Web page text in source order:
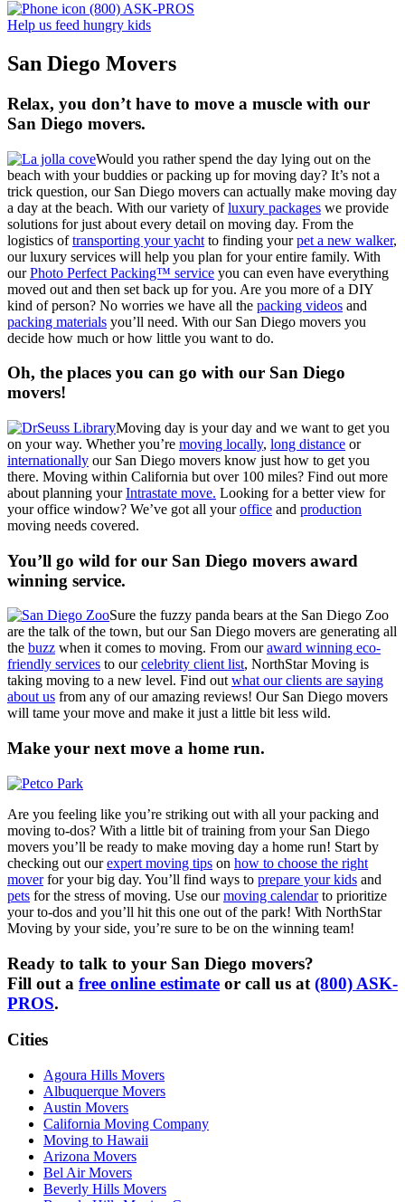
(800) ASK-PROS
Help us feed hungry kids
San Diego Movers
Relax, you don’t have to move a muscle with our
San Diego movers.
Would you rather spend the day lying out on the
beach with your buddies or packing up for moving day? It’s not a
trick question, our San Diego movers can actually make moving day
a day at the beach. With our variety ofluxury packages we provide
solutions for just about every detail on moving day. From the
logistics oftransporting your yacht to finding yourpet a new walker,
our luxury services will help you plan for your entire family. With
ourPhoto Perfect Packing™ service you can even have everything
moved out and then set back up for you. Are you more of a DIY
kind of person? No worries we have all the packing videos and
packing materials you’ll need. With our San Diego movers you
decide how much or how little you want to do.
Oh, the places you can go with our San Diego
movers!
Moving day is your day and we want to get you
on your way. Whether you’re moving locally, long distance or
internationally our San Diego movers know just how to get you
there. Moving within California but over 100 miles? Find out more
about planning yourIntrastate move. Looking for a better view for
your office window? We’ve got all youroffice and production
moving needs covered.
You’ll go wild for our San Diego movers award
winning service.
Sure the fuzzy panda bears at the San Diego Zoo
are the talk of the town, but our San Diego movers are generating all
the buzz when it comes to moving. From ouraward winning eco-
friendly services to ourcelebrity client list, NorthStar Moving is
taking moving to a new level. Find outwhat our clients are saying
about us from any of our amazing reviews! Our San Diego movers
will tame your move and make it just a little bit less wild.
Make your next move a home run.
Are you feeling like you’re striking out with all your packing and
moving to-dos? With a little bit of training from your San Diego
movers you’ll be ready to make moving day a home run! Start by
checking out ourexpert moving tips on how to choose the right
moverfor your big day. You’ll find ways to prepare your kids and
pets for the stress of moving. Use ourmoving calendarto prioritize
your to-dos and you’ll hit this one out of the park! With NorthStar
Moving by your side, you’re sure to be on the winning team!
Ready to talk to your San Diego movers?
Fill out a free online estimate or call us at (800) ASK-
PROS.
Cities
Agoura Hills Movers
Albuquerque Movers
Austin Movers
California Moving Company
Moving to Hawaii
Arizona Movers
Bel Air Movers
Beverly Hills Movers